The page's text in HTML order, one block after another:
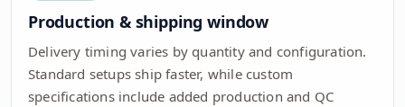
Production & shipping window
Delivery timing varies by quantity and configuration.
Standard setups ship faster, while custom
specifications include added production and QC